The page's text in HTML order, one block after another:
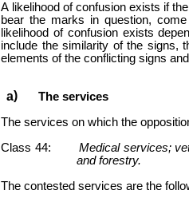
A likelihood of confusion exists if
bear the marks in question,
likelihood of confusion exists
include the similarity of the signs,
elements of the conflicting signs
The services
The services on which the
Class 44:Medical services;
and forestry.
The contested services are the